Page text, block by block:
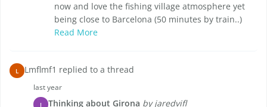
now and love the fishing village atmosphere yet
being close to Barcelona (50 minutes by train..)
Read More
L Lmflmf1 replied to a thread
last year
J Thinking about Girona by jaredvifl